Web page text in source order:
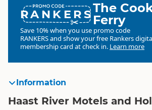
RANKERSThe
Ferry
Save 10% when you use promo code
RANKERSand show your free Rankers
membership card at check in. Learn more
Information
Haast River Motels and